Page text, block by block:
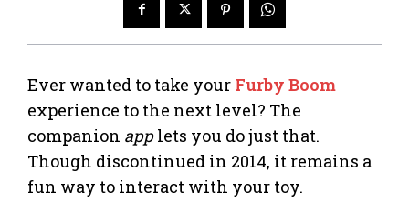
Ever wanted to take your Furby Boom
experience to the next level? The
companion applets you do just that.
Though discontinued in 2014, it remains a
fun way to interact with your toy.